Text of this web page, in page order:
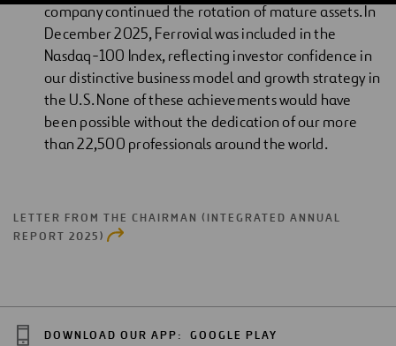
company continued the rotation of mature assets. In
December 2025, Ferrovial was included in the
Nasdaq-100 Index, reflecting investor confidence in
our distinctive business model and growth strategy in
the U.S. None of these achievements would have
been possible without the dedication of our more
than 22,500 professionals around the world.
LETTER FROM THE CHAIRMAN (INTEGRATED ANNUAL
REPORT 2025)
DOWNLOAD OUR APP: GOOGLE PLAY